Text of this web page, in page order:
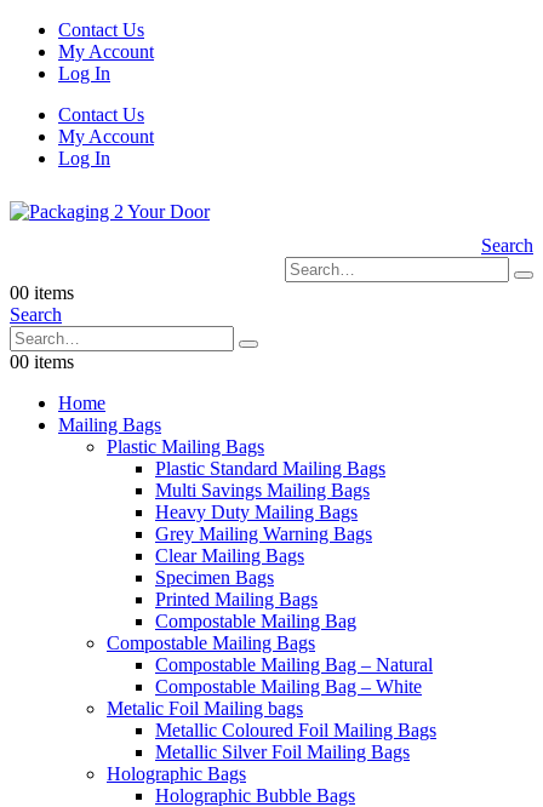
Contact Us
My Account
Log In
Contact Us
My Account
Log In
Search
00 items
Search
00 items
Home
Mailing Bags
Plastic Mailing Bags
Plastic Standard Mailing Bags
Multi Savings Mailing Bags
Heavy Duty Mailing Bags
Grey Mailing Warning Bags
Clear Mailing Bags
Specimen Bags
Printed Mailing Bags
Compostable Mailing Bag
Compostable Mailing Bags
Compostable Mailing Bag – Natural
Compostable Mailing Bag – White
Metalic Foil Mailing bags
Metallic Coloured Foil Mailing Bags
Metallic Silver Foil Mailing Bags
Holographic Bags
Holographic Bubble Bags